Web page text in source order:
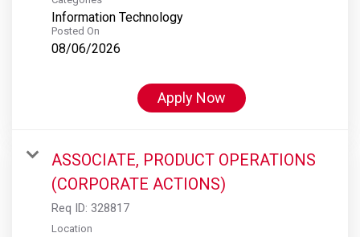
Information Technology
Posted On
08/06/2026
Apply Now
ASSOCIATE, PRODUCT OPERATIONS
(CORPORATE ACTIONS)
Req ID: 328817
Location